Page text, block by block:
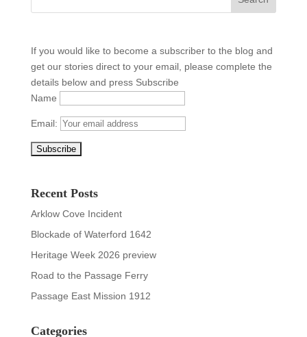
If you would like to become a subscriber to the blog and
get our stories direct to your email, please complete the
details below and press Subscribe
Name
Email:
Recent Posts
Arklow Cove Incident
Blockade of Waterford 1642
Heritage Week 2026 preview
Road to the Passage Ferry
Passage East Mission 1912
Categories